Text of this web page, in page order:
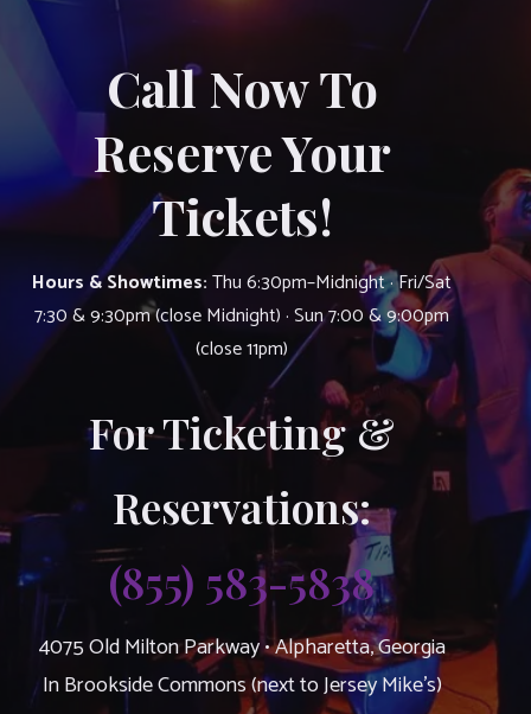
Call Now To
Reserve Your
Tickets!
Hours & Showtimes:Thu 6:30pm–Midnight · Fri/Sat
7:30 & 9:30pm (close Midnight) · Sun 7:00 & 9:00pm
(close 11pm)
For Ticketing &
Reservations:
(855) 583-5838
4075 Old Milton Parkway • Alpharetta, Georgia
In Brookside Commons (next to Jersey Mike’s)